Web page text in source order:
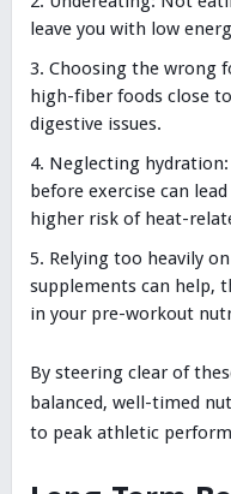
leave you with low
Choosing the wrong
high-fiber foods close
digestive issues.
Neglecting
before exercise can
higher risk of heat-
Relying too heavily
supplements can help,
in your pre-workout
By steering clear of
balanced, well-timed
to peak athletic